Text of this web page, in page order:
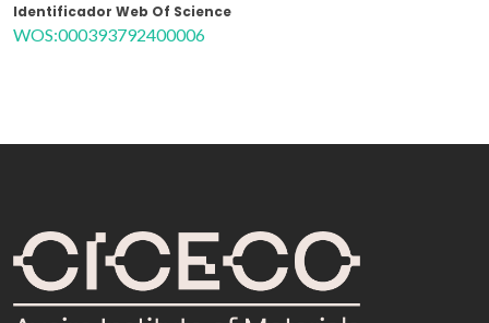
Identificador Web Of Science
WOS:000393792400006